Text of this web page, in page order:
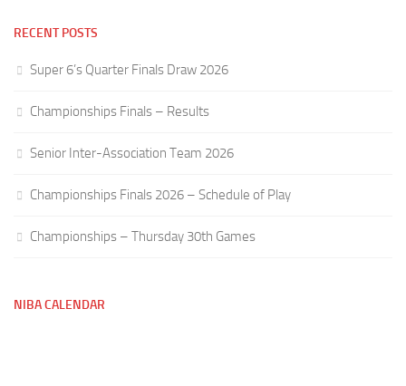
RECENT POSTS
Super 6’s Quarter Finals Draw 2026
Championships Finals – Results
Senior Inter-Association Team 2026
Championships Finals 2026 – Schedule of Play
Championships – Thursday 30th Games
NIBA CALENDAR